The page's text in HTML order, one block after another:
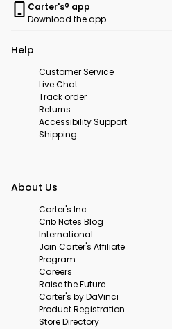
Carter's® app
Download the app
Help
Customer Service
Live Chat
Track order
Returns
Accessibility Support
Shipping
About Us
Carter's Inc.
Crib Notes Blog
International
Join Carter's Affiliate
Program
Careers
Raise the Future
Carter's by DaVinci
Product Registration
Store Directory